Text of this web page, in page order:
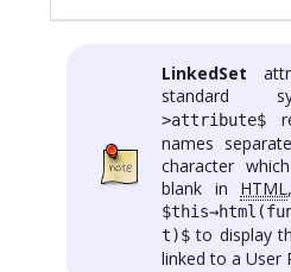
LinkedSet
standard
>attribute$
names
character
blank in HTML
t)$ to display
linked to a User